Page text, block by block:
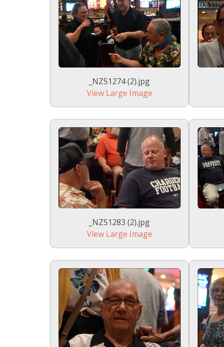
_NZ51274 (2).jpg
View Large Image
_NZ51283 (2).jpg
View Large Image